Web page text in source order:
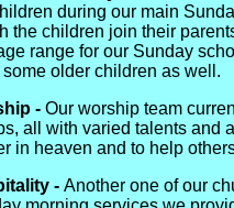
during our main
the children join their
range for our Sunday
some older children as well.
- Our worship team
all with varied talents and
in heaven and to help
- Another one of our